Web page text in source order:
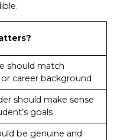
should match
career background
should make sense
goals
be genuine and